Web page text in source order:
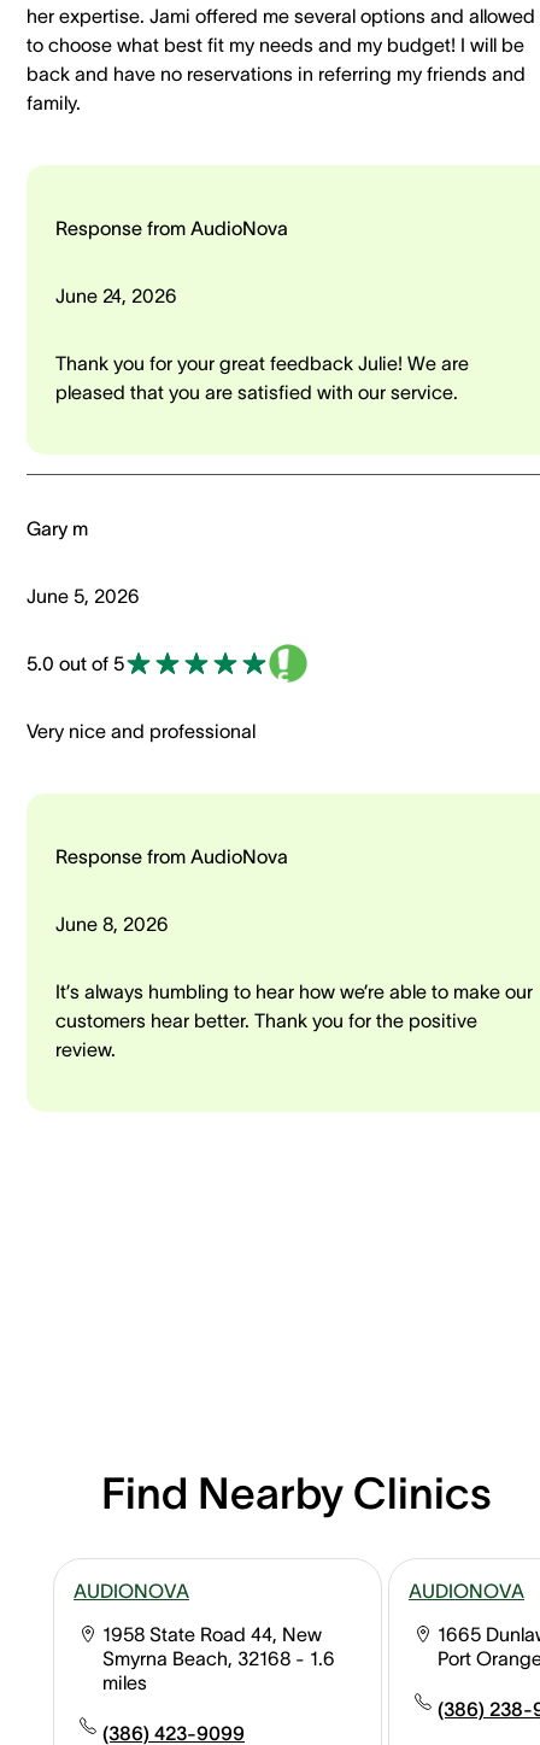
her expertise. Jami offered me several options and allowed
to choose what best fit my needs and my budget! I will be
back and have no reservations in referring my friends and
family.
Response from AudioNova
June 24, 2026
Thank you for your great feedback Julie! We are
pleased that you are satisfied with our service.
Gary m
June 5, 2026
5.0 out of 5
Very nice and professional
Response from AudioNova
June 8, 2026
It’s always humbling to hear how we’re able to make our
customers hear better. Thank you for the positive
review.
Find Nearby Clinics
AUDIONOVA
1958 State Road 44, New
Smyrna Beach, 32168 - 1.6
miles
(386) 423-9099
AUDIONOVA
1665
Port
(386) 238-